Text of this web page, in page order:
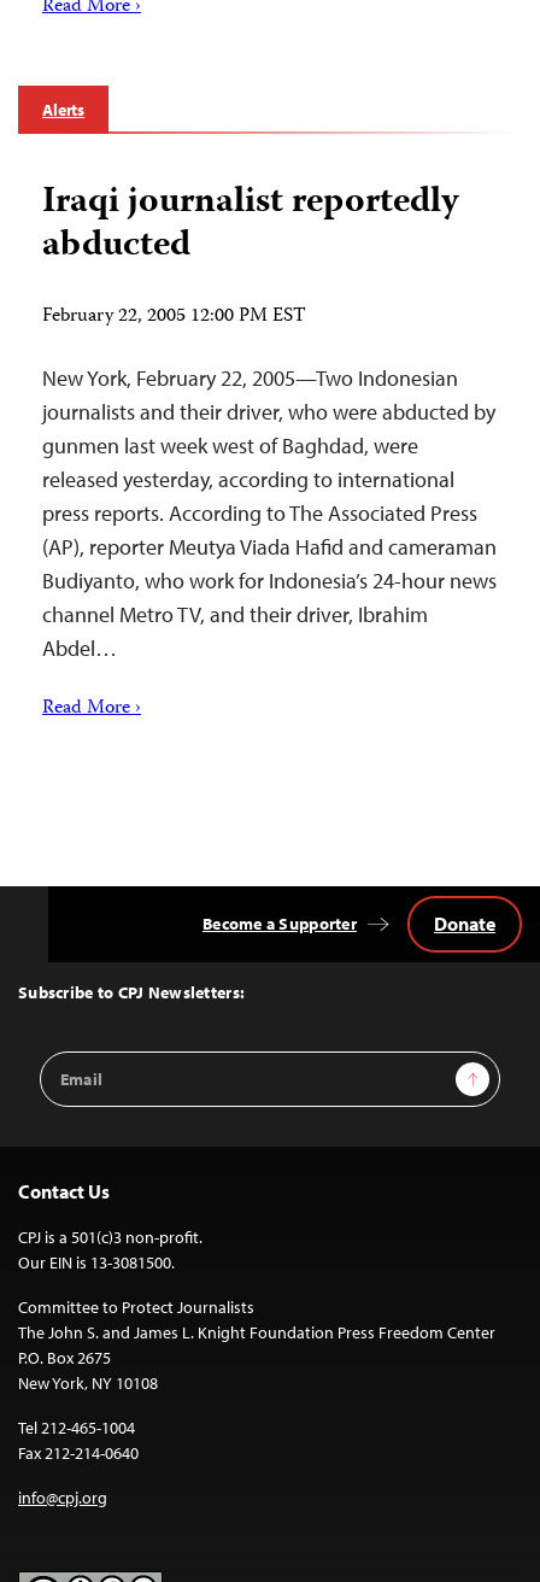
Read More ›
Alerts
Iraqi journalist reportedly
abducted
February 22, 2005 12:00 PM EST
New York, February 22, 2005—Two Indonesian
journalists and their driver, who were abducted by
gunmen last week west of Baghdad, were
released yesterday, according to international
press reports. According to The Associated Press
(AP), reporter Meutya Viada Hafid and cameraman
Budiyanto, who work for Indonesia’s 24-hour news
channel Metro TV, and their driver, Ibrahim
Abdel…
Read More ›
Top
Subscribe to CPJ Newsletters:
Email
Address
Sign Up
Become a Supporter Donate
Contact Us
CPJ is a 501(c)3 non-profit.
Our EIN is 13-3081500.
Committee to Protect Journalists
The John S. and James L. Knight Foundation Press Freedom Center
P.O. Box 2675
New York, NY 10108
Tel 212-465-1004
Fax 212-214-0640
info@cpj.org